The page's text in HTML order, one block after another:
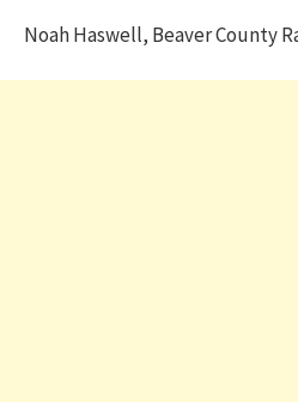
Noah Haswell, Beaver County